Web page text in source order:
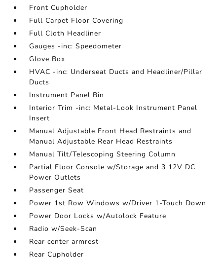
Front Cupholder
Full Carpet Floor Covering
Full Cloth Headliner
Gauges -inc: Speedometer
Glove Box
HVAC -inc: Underseat Ducts and Headliner/Pillar
Ducts
Instrument Panel Bin
Interior Trim -inc: Metal-Look Instrument Panel
Insert
Manual Adjustable Front Head Restraints and
Manual Adjustable Rear Head Restraints
Manual Tilt/Telescoping Steering Column
Partial Floor Console w/Storage and 3 12V DC
Power Outlets
Passenger Seat
Power 1st Row Windows w/Driver 1-Touch Down
Power Door Locks w/Autolock Feature
Radio w/Seek-Scan
Rear center armrest
Rear Cupholder